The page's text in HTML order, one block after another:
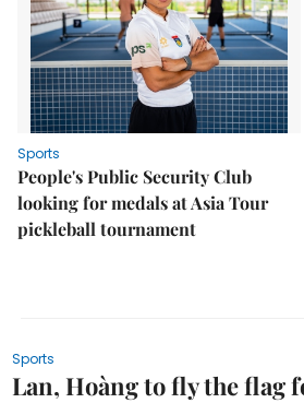
Sports
People's Public Security Club
looking for medals at Asia Tour
pickleball tournament
Sports
Lan, Hoàng to fly the flag